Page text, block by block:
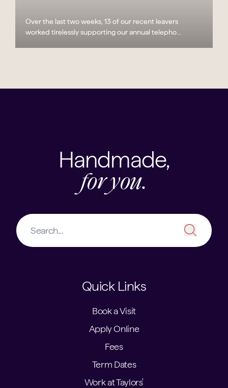
Over the last two weeks, 13 of our recent leavers
worked tirelessly supporting our annual telepho...
Handmade,
for you.
Quick Links
Book a Visit
Apply Online
Fees
Term Dates
Work at Taylors'